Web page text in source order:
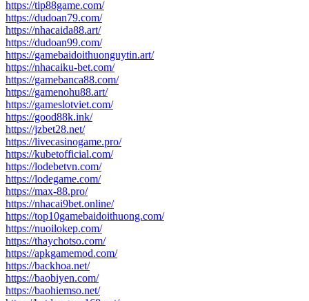
https://tip88game.com/
https://dudoan79.com/
https://nhacaida88.art/
https://dudoan99.com/
https://gamebaidoithuonguytin.art/
https://nhacaiku-bet.com/
https://gamebanca88.com/
https://gamenohu88.art/
https://gameslotviet.com/
https://good88k.ink/
https://jzbet28.net/
https://livecasinogame.pro/
https://kubetofficial.com/
https://lodebetvn.com/
https://lodegame.com/
https://max-88.pro/
https://nhacai9bet.online/
https://top10gamebaidoithuong.com/
https://nuoilokep.com/
https://thaychotso.com/
https://apkgamemod.com/
https://backhoa.net/
https://baobiyen.com/
https://baohiemso.net/